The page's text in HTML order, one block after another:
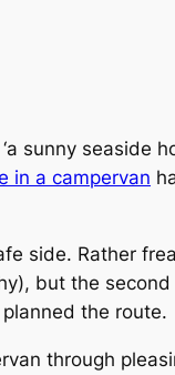
sunny seaside
in a campervan
side. Rather
but the
the route.
through